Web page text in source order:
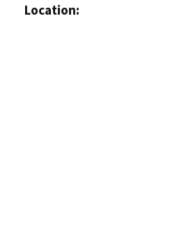
Location: